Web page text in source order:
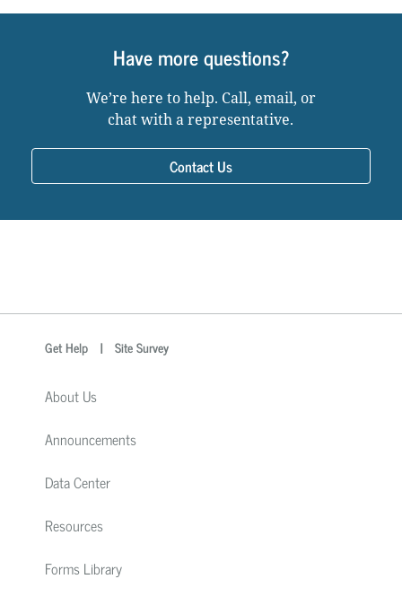
Have more questions?
We’re here to help. Call, email, or
chat with a representative.
Contact Us